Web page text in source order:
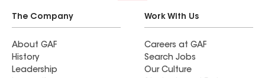
The Company
About GAF
History
Leadership
Work With Us
Careers at GAF
Search Jobs
Our Culture